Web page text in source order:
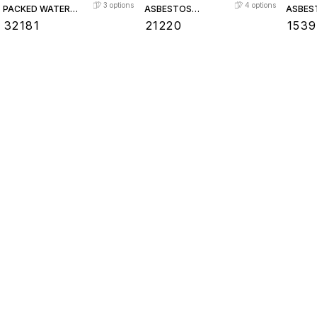
PACKED WATER
LEVEL GAUGE
32181
3 options
ASBESTOS
PACKED WATER
21220
4 options